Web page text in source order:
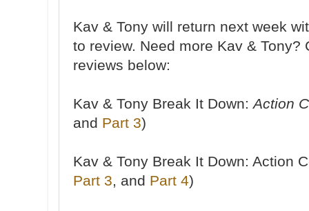
Kav & Tony will return next week
to review. Need more Kav &
reviews below:
Kav & Tony Break It Down:Action
and Part 3)
Kav & Tony Break It Down: Action
Part 3, and Part 4)